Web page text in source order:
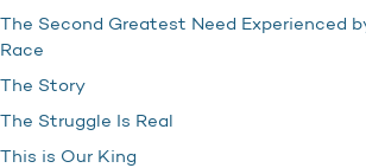
The Second Greatest Need Experienced
Race
The Story
The Struggle Is Real
This is Our King